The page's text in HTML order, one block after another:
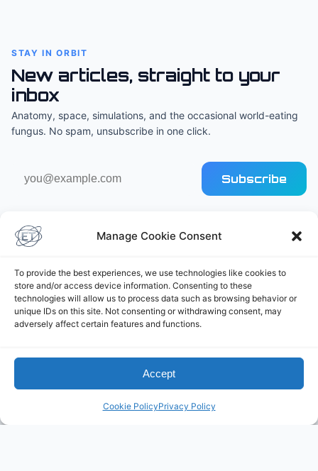
Manage Cookie Consent
To provide the best experiences, we use technologies like cookies to
store and/or access device information. Consenting to these
technologies will allow us to process data such as browsing behavior or
unique IDs on this site. Not consenting or withdrawing consent, may
adversely affect certain features and functions.
Accept
Cookie PolicyPrivacy Policy
STAY IN ORBIT
New articles, straight to your
inbox
Anatomy, space, simulations, and the occasional world-eating
fungus. No spam, unsubscribe in one click.
address
Subscribe
Elliot's Projects